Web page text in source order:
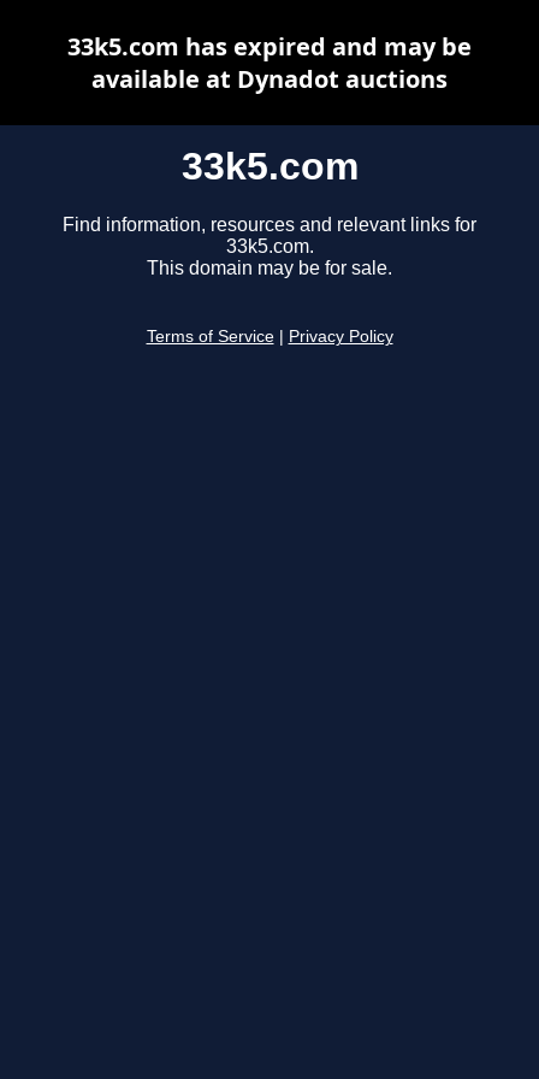
33k5.com
Find information, resources and relevant links for
33k5.com.
This domain may be for sale.
Terms of Service Privacy Policy
33k5.com has expired and may be
available at Dynadot auctions